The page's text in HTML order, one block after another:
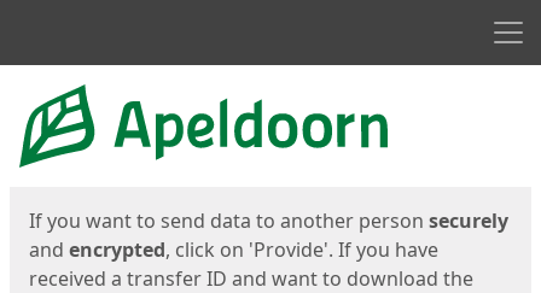
Start
If you want to send data to another person securely
and encrypted, click on 'Provide'. If you have
received a transfer ID and want to download the